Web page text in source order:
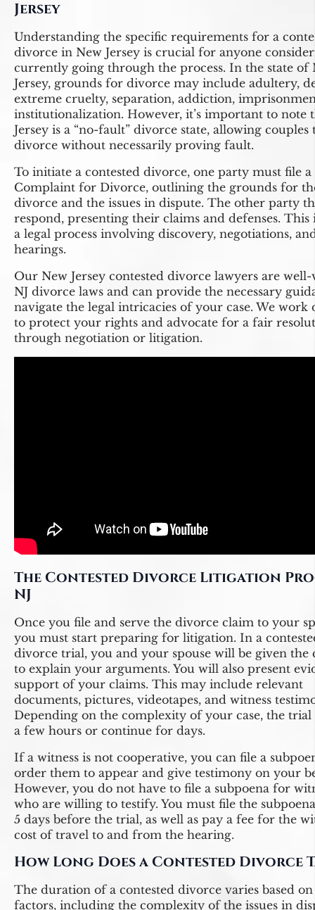
Jersey
Understanding the specific requirements for a
divorce in New Jersey is crucial for anyone
currently going through the process. In the state of
Jersey, grounds for divorce may include adultery,
extreme cruelty, separation, addiction,
institutionalization. However, it’s important to note
Jersey is a “no-fault” divorce state, allowing
divorce without necessarily proving fault.
To initiate a contested divorce, one party must file a
Complaint for Divorce, outlining the grounds for
divorce and the issues in dispute. The other party
respond, presenting their claims and defenses. This
a legal process involving discovery, negotiations,
hearings.
Our New Jersey contested divorce lawyers are
NJ divorce laws and can provide the necessary
navigate the legal intricacies of your case. We work
to protect your rights and advocate for a fair
through negotiation or litigation.
The Contested Divorce Litigation
NJ
Once you file and serve the divorce claim to your
you must start preparing for litigation. In a
divorce trial, you and your spouse will be given the
to explain your arguments. You will also present
support of your claims. This may include relevant
documents, pictures, videotapes, and witness
Depending on the complexity of your case, the trial
a few hours or continue for days.
If a witness is not cooperative, you can file a
order them to appear and give testimony on your
However, you do not have to file a subpoena for
who are willing to testify. You must file the
5 days before the trial, as well as pay a fee for the
cost of travel to and from the hearing.
How Long Does a Contested Divorce
The duration of a contested divorce varies based on
factors, including the complexity of the issues in